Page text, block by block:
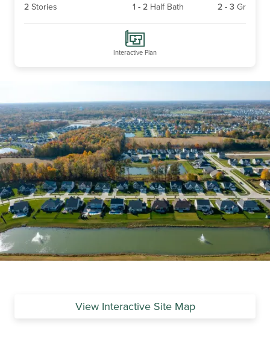
2 Stories 1 - 2 Half Bath 2 - 3 Gr
Interactive Plan
View Interactive Site Map